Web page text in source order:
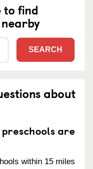
to find
SEARCH
about
are
within 15 miles